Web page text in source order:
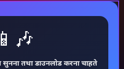
📱🎶
तथा डाउनलोड करना चाहते